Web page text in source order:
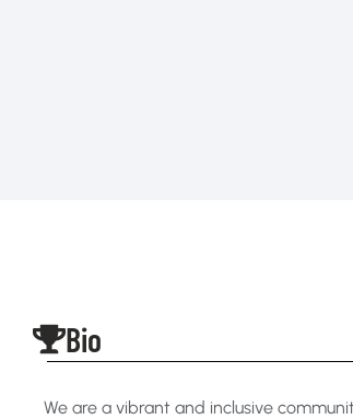
Bio
We are a vibrant and inclusive